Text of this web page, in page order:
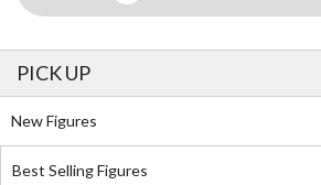
PICK UP
New Figures
Best Selling Figures